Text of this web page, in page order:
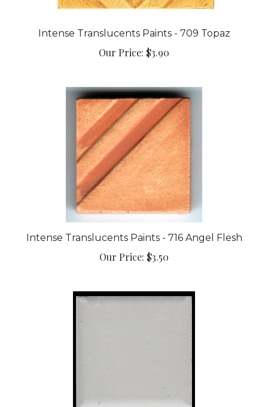
Our Price:$3.90
Intense Translucents Paints - 716 Angel Flesh
Our Price:$3.50